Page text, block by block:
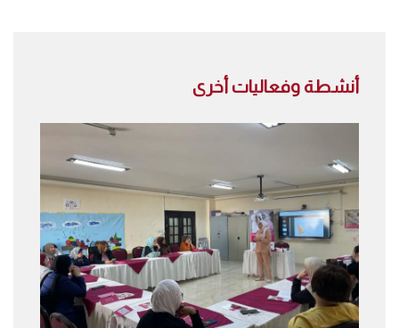
أنشطة وفعاليات أخرى